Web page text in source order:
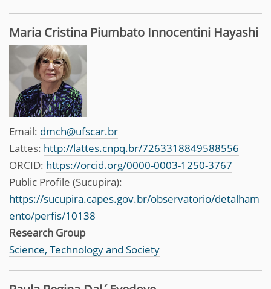
Maria Cristina Piumbato Innocentini Hayashi
Email: dmch@ufscar.br
Lattes: http://lattes.cnpq.br/7263318849588556
ORCID: https://orcid.org/0000-0003-1250-3767
Public Profile (Sucupira):
https://sucupira.capes.gov.br/observatorio/detalham
ento/perfis/10138
Research Group
Science, Technology and Society